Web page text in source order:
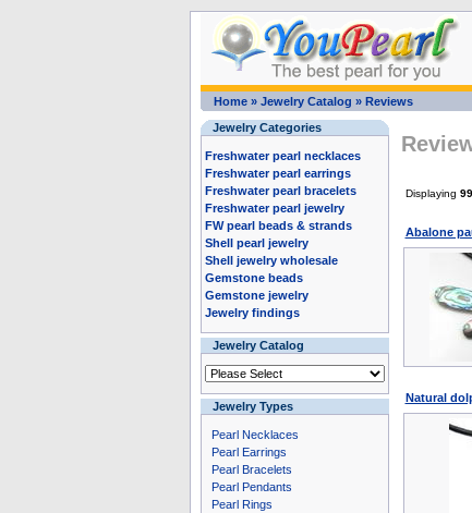
Home» Jewelry Catalog » Reviews
Jewelry Categories
Freshwater pearl necklaces
Freshwater pearl earrings
Freshwater pearl bracelets
Freshwater pearl jewelry
FW pearl beads & strands
Shell pearl jewelry
Shell jewelry wholesale
Gemstone beads
Gemstone jewelry
Jewelry findings
Jewelry Catalog
Jewelry Types
Pearl Necklaces
Pearl Earrings
Pearl Bracelets
Pearl Pendants
Pearl Rings
Displaying
Abalone
Natural